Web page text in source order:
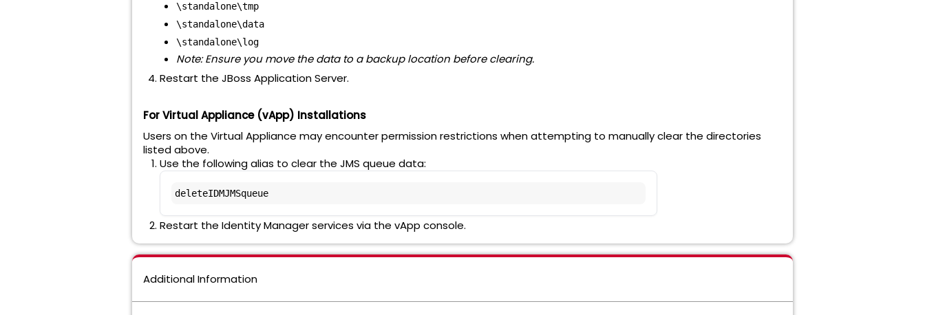
\standalone\tmp
\standalone\data
\standalone\log
Note: Ensure you move the data to a backup location before clearing.
Restart the JBoss Application Server.
For Virtual Appliance (vApp) Installations
Users on the Virtual Appliance may encounter permission restrictions when attempting to manually clear the directories
listed above.
Use the following alias to clear the JMS queue data:
deleteIDMJMSqueue
Restart the Identity Manager services via the vApp console.
Additional Information